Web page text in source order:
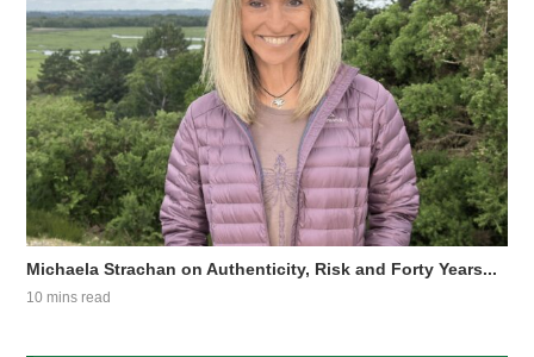
Michaela Strachan on Authenticity, Risk and Forty Years...
10 mins read